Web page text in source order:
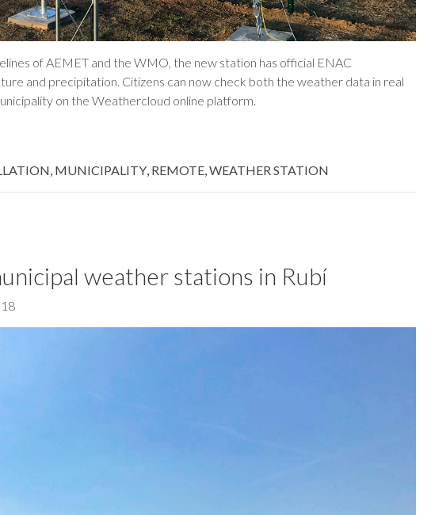
of AEMET and the WMO, the new station has official ENAC
and precipitation. Citizens can now check both the weather data in real
on the Weathercloud online platform.
MUNICIPALITY REMOTE WEATHER STATION
weather stations in Rubí